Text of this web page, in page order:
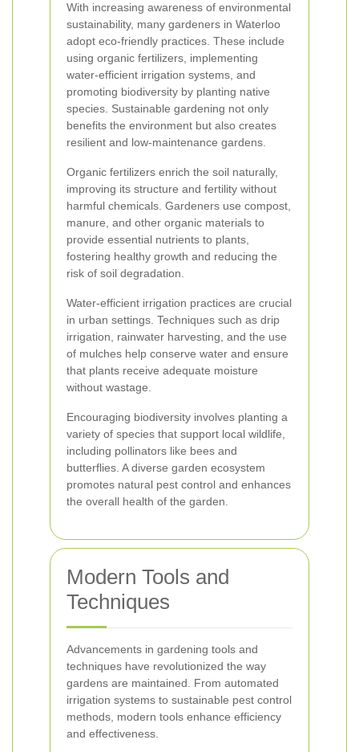
With increasing awareness of environmental
sustainability, many gardeners in Waterloo
adopt eco-friendly practices. These include
using organic fertilizers, implementing
water-efficient irrigation systems, and
promoting biodiversity by planting native
species. Sustainable gardening not only
benefits the environment but also creates
resilient and low-maintenance gardens.
Organic fertilizers enrich the soil naturally,
improving its structure and fertility without
harmful chemicals. Gardeners use compost,
manure, and other organic materials to
provide essential nutrients to plants,
fostering healthy growth and reducing the
risk of soil degradation.
Water-efficient irrigation practices are crucial
in urban settings. Techniques such as drip
irrigation, rainwater harvesting, and the use
of mulches help conserve water and ensure
that plants receive adequate moisture
without wastage.
Encouraging biodiversity involves planting a
variety of species that support local wildlife,
including pollinators like bees and
butterflies. A diverse garden ecosystem
promotes natural pest control and enhances
the overall health of the garden.
Modern Tools and
Techniques
Advancements in gardening tools and
techniques have revolutionized the way
gardens are maintained. From automated
irrigation systems to sustainable pest control
methods, modern tools enhance efficiency
and effectiveness.